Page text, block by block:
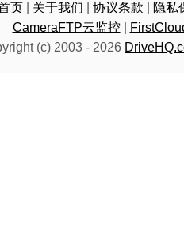
页| 关于我们 协议条款
隐私
CameraFTP云监控|
(c) 2003 - 2026